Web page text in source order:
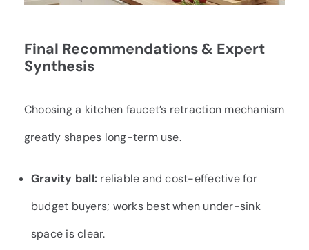
Final Recommendations & Expert
Synthesis
Choosing a kitchen faucet’s retraction mechanism
greatly shapes long-term use.
Gravity ball: reliable and cost-effective for
budget buyers; works best when under-sink
space is clear.